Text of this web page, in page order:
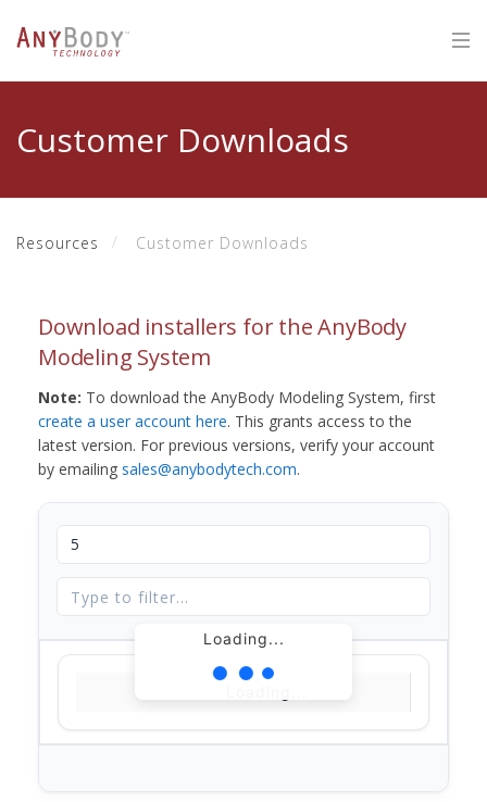
Customer Downloads
Resources Customer Downloads
Download installers for the AnyBody
Modeling System
Note: To download the AnyBody Modeling System, first
create a user account here. This grants access to the
latest version. For previous versions, verify your account
by emailing sales@anybodytech.com.
Loading...